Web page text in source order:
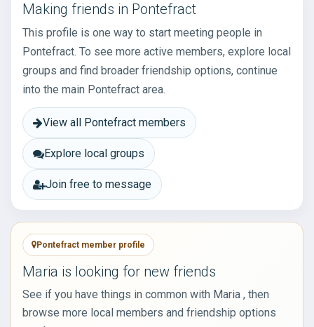
Making friends in Pontefract
This profile is one way to start meeting people in
Pontefract. To see more active members, explore local
groups and find broader friendship options, continue
into the main Pontefract area.
View all Pontefract members
Explore local groups
Join free to message
Pontefract member profile
Maria is looking for new friends
See if you have things in common with Maria , then
browse more local members and friendship options